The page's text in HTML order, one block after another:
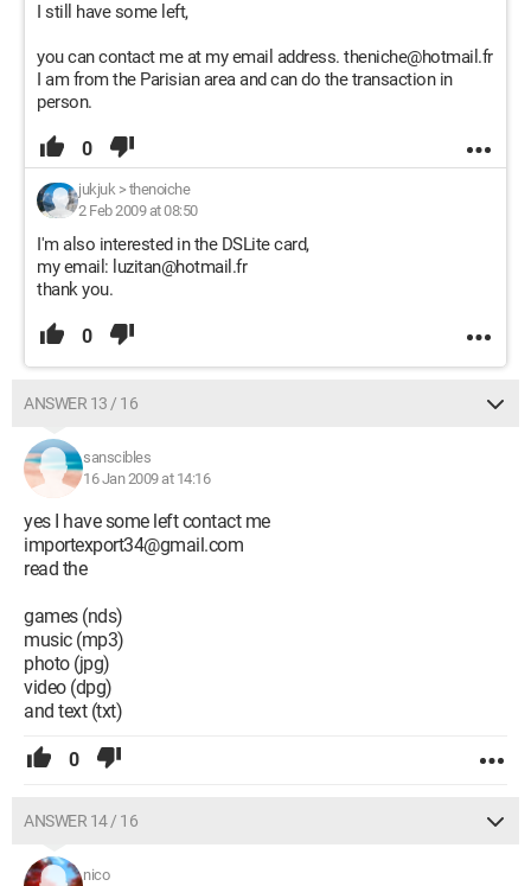
I still have some left,
you can contact me at my email address. theniche@hotmail.fr
I am from the Parisian area and can do the transaction in
person.
0
jukjuk> thenoiche
2 Feb 2009 at 08:50
I'm also interested in the DSLite card,
my email: luzitan@hotmail.fr
thank you.
0
ANSWER 13 / 16
sanscibles
16 Jan 2009 at 14:16
yes I have some left contact me
importexport34@gmail.com
read the
games (nds)
music (mp3)
photo (jpg)
video (dpg)
and text (txt)
0
ANSWER 14 / 16
nico